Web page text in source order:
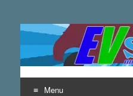
EVsoup
Following the exciting
Menu